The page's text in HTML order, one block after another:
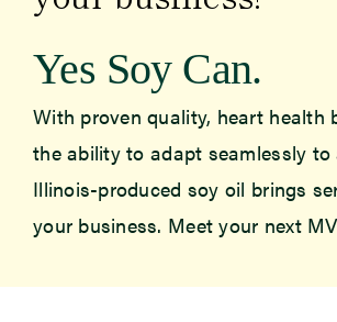
Yes Soy Can.
With proven quality, heart health
the ability to adapt seamlessly to
Illinois-produced soy oil brings
your business. Meet your next